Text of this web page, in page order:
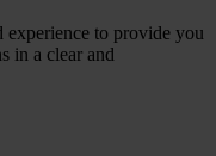
experience to provide you
in a clear and